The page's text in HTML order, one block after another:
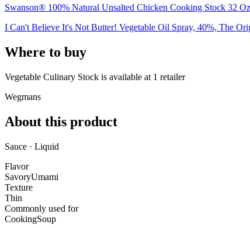
Swanson® 100% Natural Unsalted Chicken Cooking Stock 32 Oz
I Can't Believe It's Not Butter! Vegetable Oil Spray, 40%, The
Where to buy
Vegetable Culinary Stock is available at 1 retailer
Wegmans
About this product
Sauce · Liquid
Flavor
SavoryUmami
Texture
Thin
Commonly used for
CookingSoup